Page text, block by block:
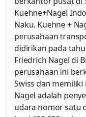
Kuehne+Nagel
Naku. Kuehne +
perusahaan
didirikan pada
Friedrich Nagel di
perusahaan ini
Swiss dan memiliki
Nagel adalah
udara nomor satu